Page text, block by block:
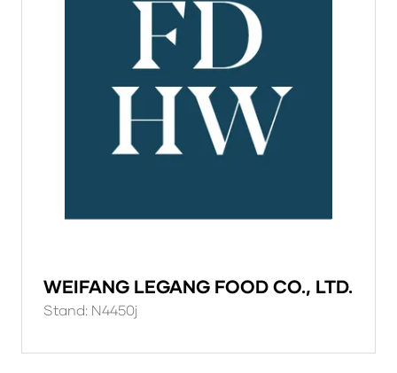
WEIFANG LEGANG FOOD CO., LTD.
Stand: N4450j